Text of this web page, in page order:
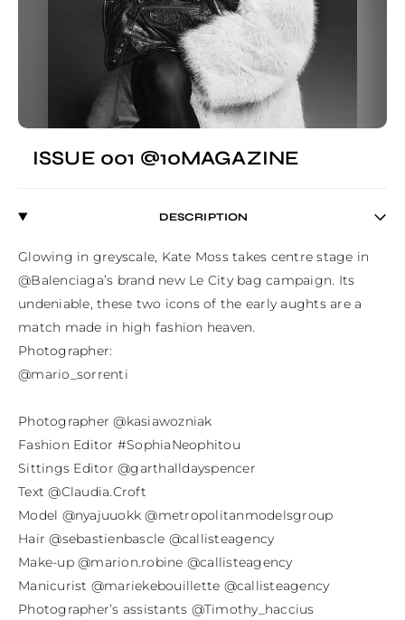
ISSUE 001 @10MAGAZINE
DESCRIPTION
Glowing in greyscale, Kate Moss takes centre stage in
@Balenciaga’s brand new Le City bag campaign. Its
undeniable, these two icons of the early aughts are a
match made in high fashion heaven.
Photographer:
@mario_sorrenti
Photographer @kasiawozniak
Fashion Editor #SophiaNeophitou
Sittings Editor @garthalldayspencer
Text @Claudia.Croft
Model @nyajuuokk @metropolitanmodelsgroup
Hair @sebastienbascle @callisteagency
Make-up @marion.robine @callisteagency
Manicurist @mariekebouillette @callisteagency
Photographer’s assistants @Timothy_haccius